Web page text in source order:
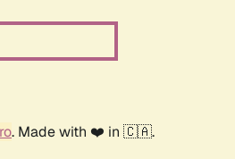
. Made with ❤️ in 🇨🇦.